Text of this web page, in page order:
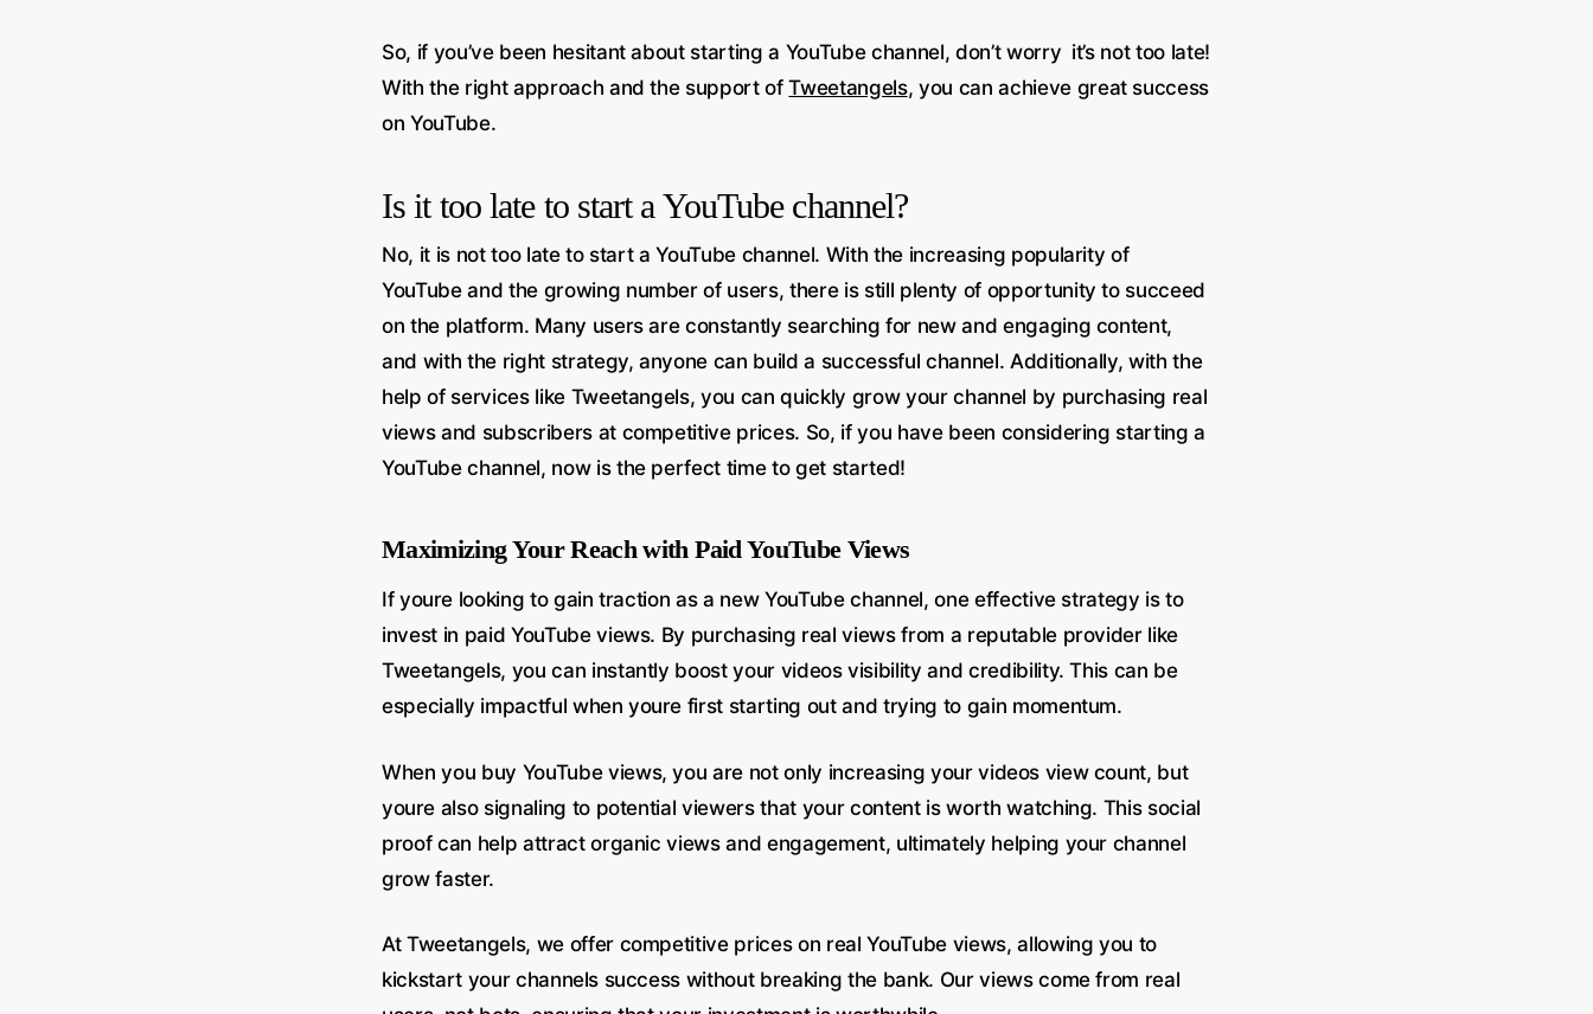
So, if you’ve been hesitant about starting a YouTube channel, don’t worry  it’s not too late!
With the right approach and the support ofTweetangels, you can achieve great success
on YouTube.
Is it too late to start a YouTube channel?
No, it is not too late to start a YouTube channel. With the increasing popularity of
YouTube and the growing number of users, there is still plenty of opportunity to succeed
on the platform. Many users are constantly searching for new and engaging content,
and with the right strategy, anyone can build a successful channel. Additionally, with the
help of services like Tweetangels, you can quickly grow your channel by purchasing real
views and subscribers at competitive prices. So, if you have been considering starting a
YouTube channel, now is the perfect time to get started!
Maximizing Your Reach with Paid YouTube Views
If youre looking to gain traction as a new YouTube channel, one effective strategy is to
invest in paid YouTube views. By purchasing real views from a reputable provider like
Tweetangels, you can instantly boost your videos visibility and credibility. This can be
especially impactful when youre first starting out and trying to gain momentum.
When you buy YouTube views, you are not only increasing your videos view count, but
youre also signaling to potential viewers that your content is worth watching. This social
proof can help attract organic views and engagement, ultimately helping your channel
grow faster.
At Tweetangels, we offer competitive prices on real YouTube views, allowing you to
kickstart your channels success without breaking the bank. Our views come from real